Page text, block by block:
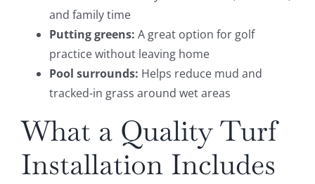
and family time
Putting greens: A great option for golf
practice without leaving home
Pool surrounds: Helps reduce mud and
tracked-in grass around wet areas
What a Quality Turf
Installation Includes